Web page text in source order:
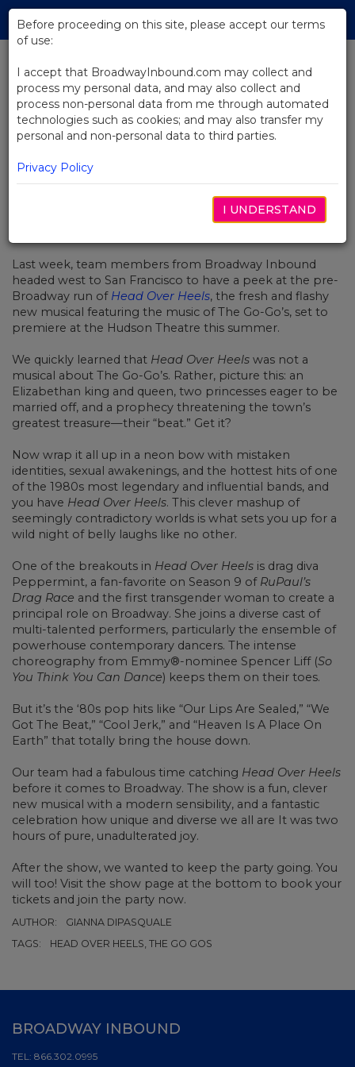
Skip
Main
BACK TO NEWS
Getting The Beat At Head Over
Heels
Last week, team members from Broadway Inbound
headed west to San Francisco to have a peek at the pre-
Broadway run of Head Over Heels, the fresh and flashy
new musical featuring the music of The Go-Go’s, set to
premiere at the Hudson Theatre this summer.
We quickly learned that Head Over Heels was not a
musical about The Go-Go’s. Rather, picture this: an
Elizabethan king and queen, two princesses eager to be
married off, and a prophecy threatening the town’s
greatest treasure—their “beat.” Get it?
Now wrap it all up in a neon bow with mistaken
identities, sexual awakenings, and the hottest hits of one
of the 1980s most legendary and influential bands, and
you have Head Over Heels. This clever mashup of
seemingly contradictory worlds is what sets you up for a
wild night of belly laughs like no other.
One of the breakouts in Head Over Heels is drag diva
Peppermint, a fan-favorite on Season 9 of RuPaul’s
Drag Race and the first transgender woman to create a
principal role on Broadway. She joins a diverse cast of
multi-talented performers, particularly the ensemble of
powerhouse contemporary dancers. The intense
choreography from Emmy®-nominee Spencer Liff (So
You Think You Can Dance) keeps them on their toes.
But it’s the ‘80s pop hits like “Our Lips Are Sealed,” “We
Got The Beat,” “Cool Jerk,” and “Heaven Is A Place On
Earth” that totally bring the house down.
Our team had a fabulous time catching Head Over Heels
before it comes to Broadway. The show is a fun, clever
new musical with a modern sensibility, and a fantastic
celebration how unique and diverse we all are It was two
hours of pure, unadulterated joy.
After the show, we wanted to keep the party going. You
will too! Visit the show page at the bottom to book your
tickets and join the party now.
AUTHOR:
GIANNA DIPASQUALE
TAGS:
HEAD OVER HEELS, THE GO GOS
Before proceeding on this site, please accept our terms
of use:
I accept that BroadwayInbound.com may collect and
process my personal data, and may also collect and
process non-personal data from me through automated
technologies such as cookies; and may also transfer my
personal and non-personal data to third parties.
Privacy Policy
I UNDERSTAND
BROADWAY INBOUND
TEL: 866.302.0995